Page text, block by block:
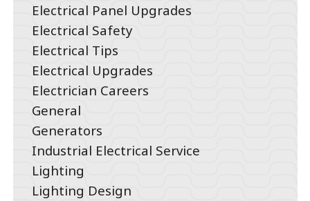
Electrical Panel Upgrades
Electrical Safety
Electrical Tips
Electrical Upgrades
Electrician Careers
General
Generators
Industrial Electrical Service
Lighting
Lighting Design